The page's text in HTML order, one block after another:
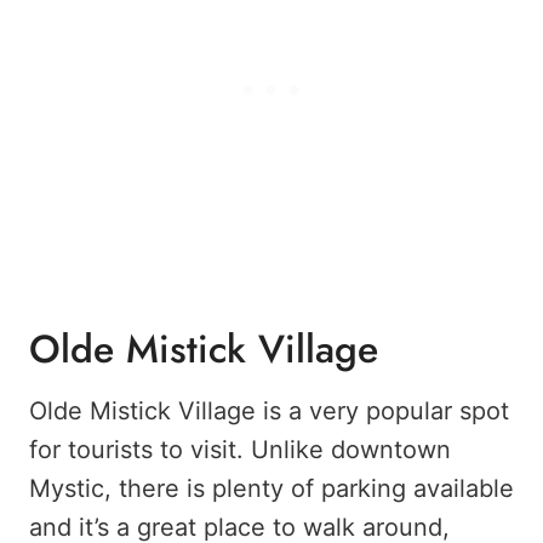
Olde Mistick Village
Olde Mistick Village is a very popular spot
for tourists to visit. Unlike downtown
Mystic, there is plenty of parking available
and it’s a great place to walk around,